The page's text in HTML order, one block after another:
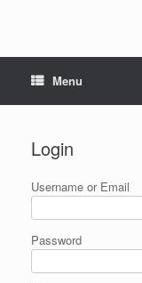
Menu
Login
Username or Email
Password